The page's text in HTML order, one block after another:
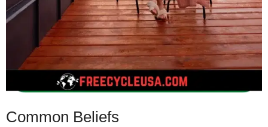
Common Beliefs